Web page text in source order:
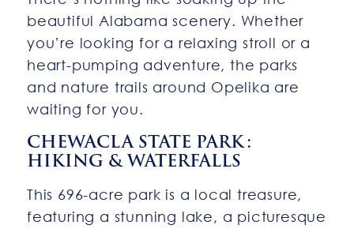
beautiful Alabama scenery. Whether
you’re looking for a relaxing stroll or a
heart-pumping adventure, the parks
and nature trails around Opelika are
waiting for you.
CHEWACLA STATE PARK:
HIKING & WATERFALLS
This 696-acre park is a local treasure,
featuring a stunning lake, a picturesque